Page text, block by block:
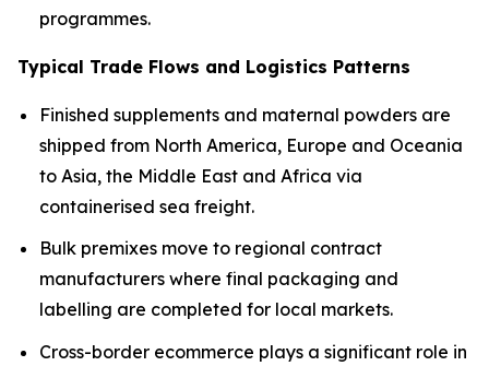
programmes.
Typical Trade Flows and Logistics Patterns
Finished supplements and maternal powders are
shipped from North America, Europe and Oceania
to Asia, the Middle East and Africa via
containerised sea freight.
Bulk premixes move to regional contract
manufacturers where final packaging and
labelling are completed for local markets.
Cross-border ecommerce plays a significant role in